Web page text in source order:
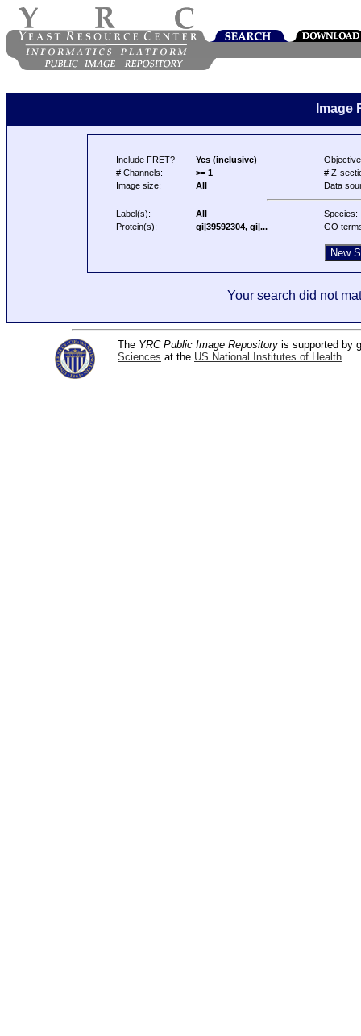
Image
Include FRET? Yes (inclusive)
# Channels:
>= 1
# Z-
Image size:
All Data
Label(s): All
Species:
Protein(s):
gi|39592304, gi|... GO
Your search did not
The YRC Public Image Repository is supported by
Sciences at the US National Institutes of Health